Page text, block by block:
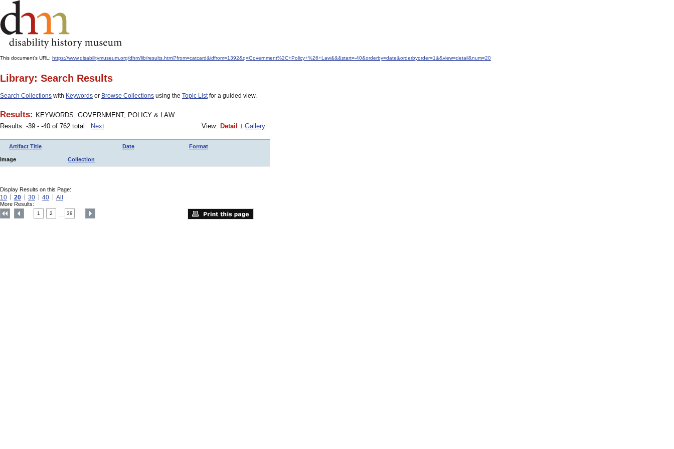
This document's URL: https://www.disabilitymuseum.org/dhm/lib/results.html?from=catcard&idfrom=1392&q=Government%2C+Policy+%26+Law&&&start=-40&orderby=date&orderbyorder=1&&view=detail&num=20
Library: Search Results
Search Collections with Keywords or Browse Collections using the Topic Listfor a guided view.
Results: KEYWORDS: GOVERNMENT, POLICY & LAW
Results: -39 - -40 of 762 total
Next View: Detail Gallery
Artifact Title Date Format
Image Collection
Display Results on this Page:
10 20 30 40 All
More Results:
1 2 39